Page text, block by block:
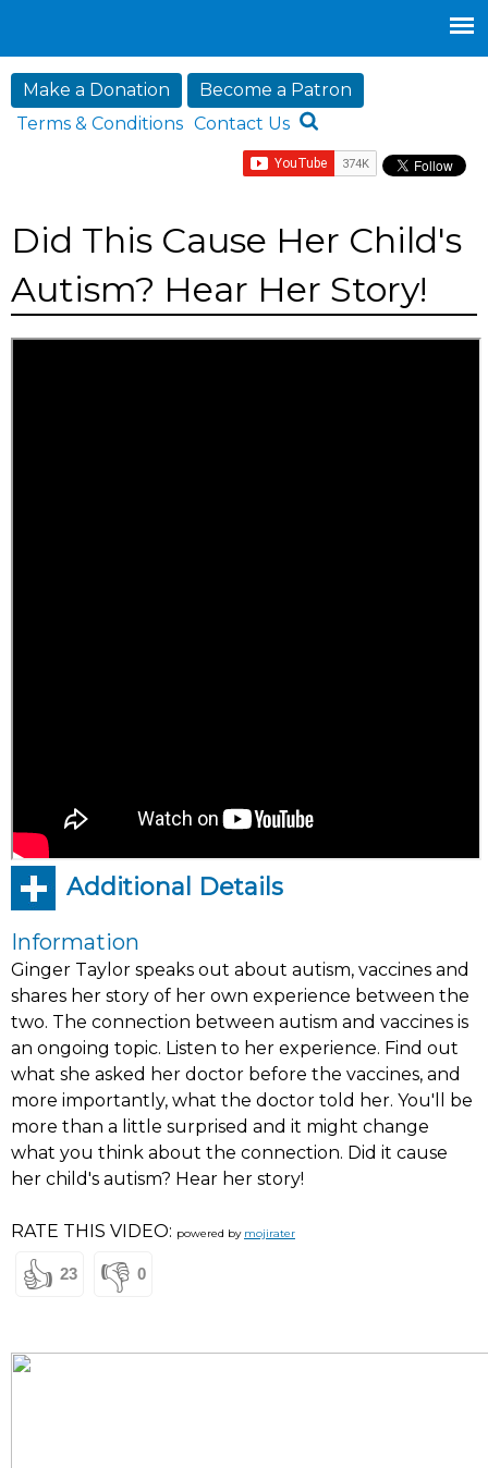
Make a Donation
Become a Patron
Terms & Conditions Contact Us
Did This Cause Her Child's
Autism? Hear Her Story!
Additional Details
Information
Ginger Taylor speaks out about autism, vaccines and
shares her story of her own experience between the
two. The connection between autism and vaccines is
an ongoing topic. Listen to her experience. Find out
what she asked her doctor before the vaccines, and
more importantly, what the doctor told her. You'll be
more than a little surprised and it might change
what you think about the connection. Did it cause
her child's autism? Hear her story!
RATE THIS VIDEO: powered by mojirater
👍 23 👎 0